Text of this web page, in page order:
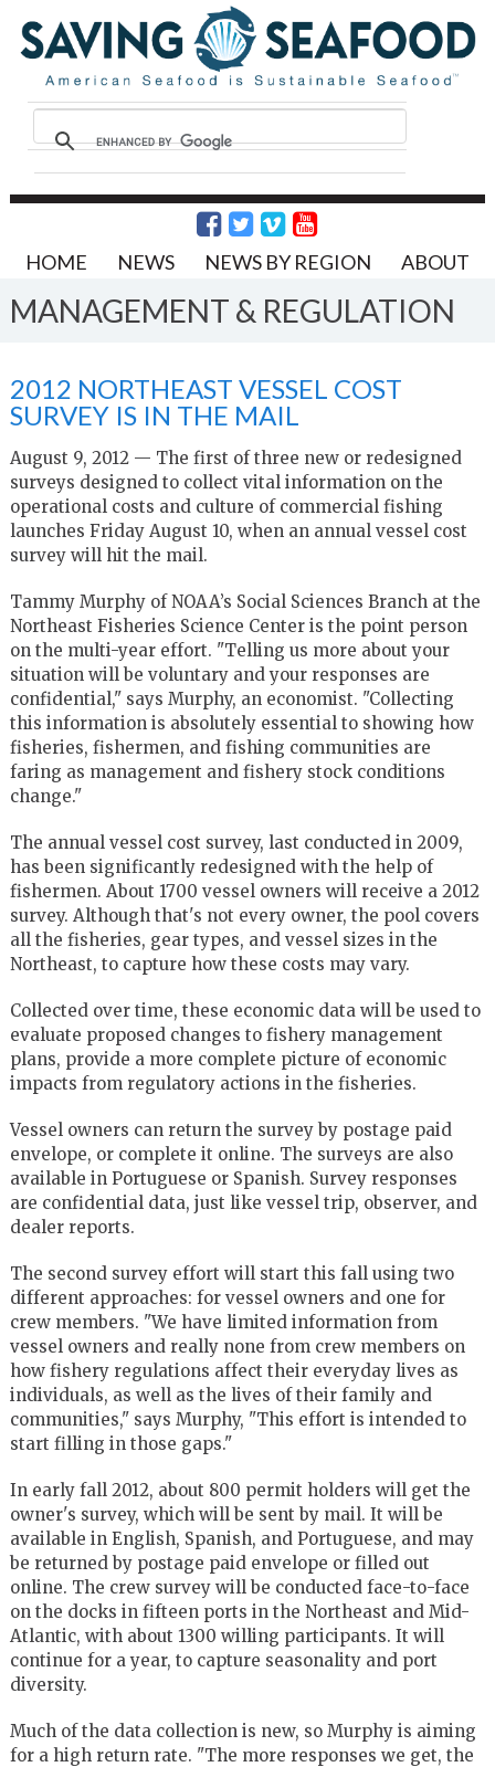
HOME NEWS NEWS BY REGION ABOUT
MANAGEMENT & REGULATION
2012 NORTHEAST VESSEL COST
SURVEY IS IN THE MAIL
August 9, 2012 — The first of three new or redesigned
surveys designed to collect vital information on the
operational costs and culture of commercial fishing
launches Friday August 10, when an annual vessel cost
survey will hit the mail.
Tammy Murphy of NOAA’s Social Sciences Branch at the
Northeast Fisheries Science Center is the point person
on the multi-year effort. "Telling us more about your
situation will be voluntary and your responses are
confidential," says Murphy, an economist. "Collecting
this information is absolutely essential to showing how
fisheries, fishermen, and fishing communities are
faring as management and fishery stock conditions
change."
The annual vessel cost survey, last conducted in 2009,
has been significantly redesigned with the help of
fishermen. About 1700 vessel owners will receive a 2012
survey. Although that's not every owner, the pool covers
all the fisheries, gear types, and vessel sizes in the
Northeast, to capture how these costs may vary.
Collected over time, these economic data will be used to
evaluate proposed changes to fishery management
plans, provide a more complete picture of economic
impacts from regulatory actions in the fisheries.
Vessel owners can return the survey by postage paid
envelope, or complete it online. The surveys are also
available in Portuguese or Spanish. Survey responses
are confidential data, just like vessel trip, observer, and
dealer reports.
The second survey effort will start this fall using two
different approaches: for vessel owners and one for
crew members. "We have limited information from
vessel owners and really none from crew members on
how fishery regulations affect their everyday lives as
individuals, as well as the lives of their family and
communities," says Murphy, "This effort is intended to
start filling in those gaps."
In early fall 2012, about 800 permit holders will get the
owner's survey, which will be sent by mail. It will be
available in English, Spanish, and Portuguese, and may
be returned by postage paid envelope or filled out
online. The crew survey will be conducted face-to-face
on the docks in fifteen ports in the Northeast and Mid-
Atlantic, with about 1300 willing participants. It will
continue for a year, to capture seasonality and port
diversity.
Much of the data collection is new, so Murphy is aiming
for a high return rate. "The more responses we get, the